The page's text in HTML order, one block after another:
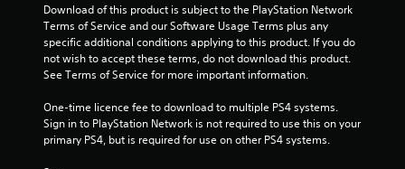
2
7
Download of this product is subject to the PlayStation Network
Terms of Service and our Software Usage Terms plus any
specific additional conditions applying to this product. If you do
not wish to accept these terms, do not download this product.
See Terms of Service for more important information.
One-time licence fee to download to multiple PS4 systems.
Sign in to PlayStation Network is not required to use this on your
primary PS4, but is required for use on other PS4 systems.